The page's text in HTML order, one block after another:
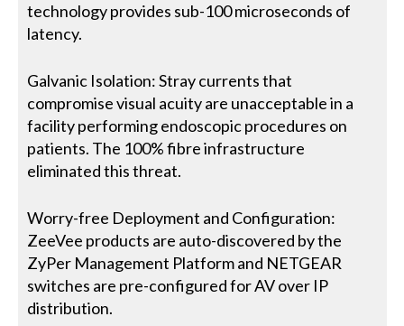
technology provides sub-100 microseconds of
latency.
Galvanic Isolation: Stray currents that
compromise visual acuity are unacceptable in a
facility performing endoscopic procedures on
patients. The 100% fibre infrastructure
eliminated this threat.
Worry-free Deployment and Configuration:
ZeeVee products are auto-discovered by the
ZyPer Management Platform and NETGEAR
switches are pre-configured for AV over IP
distribution.